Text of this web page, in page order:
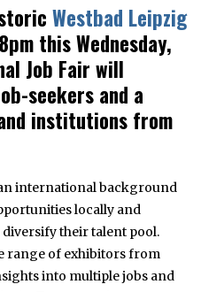
Westbad Leipzig
this Wednesday,
Job Fair will
seekers and a
institutions from
international background
locally and
their talent pool.
range of exhibitors from
into multiple jobs and